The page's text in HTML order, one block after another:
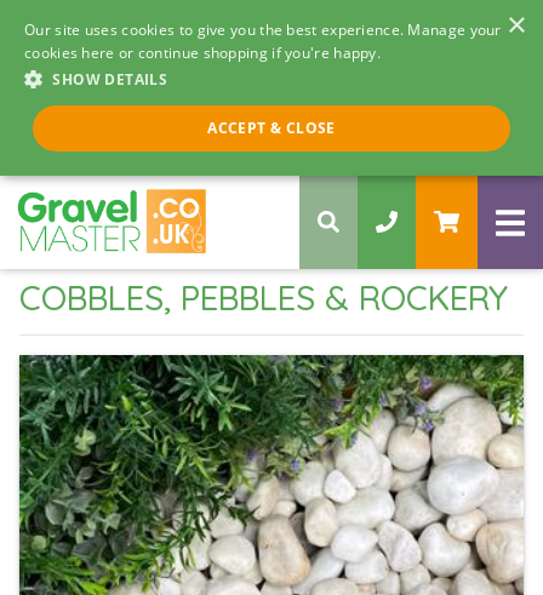
×
Our site uses cookies to give you the best experience. Manage your
cookies here or continue shopping if you're happy.
SHOW DETAILS
ACCEPT & CLOSE
Call us 8am - 5pm
0330 058 5068
COBBLES, PEBBLES & ROCKERY